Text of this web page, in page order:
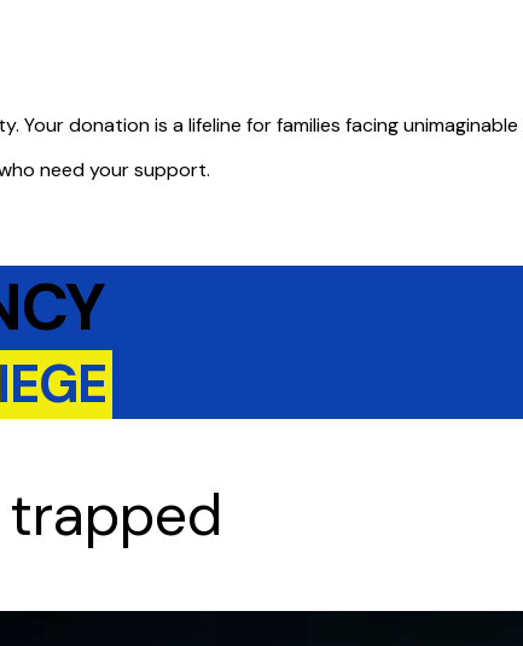
Your donation is a lifeline for families facing
need your support.